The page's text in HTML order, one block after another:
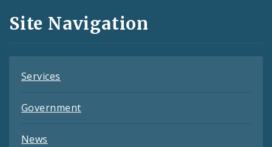
and
Feeds
Site Navigation
Services
Government
News